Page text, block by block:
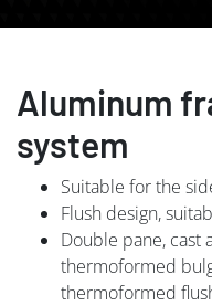
Aluminum
system
Suitable for the
Flush design,
Double pane, cast
thermoformed
thermoformed